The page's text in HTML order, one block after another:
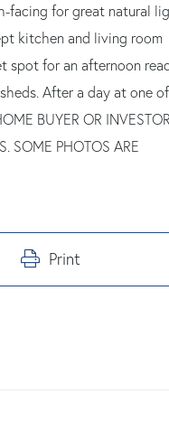
facing for great natural
kitchen and living room
spot for an afternoon
After a day at one of
BUYER OR INVESTOR,
PHOTOS ARE
Print